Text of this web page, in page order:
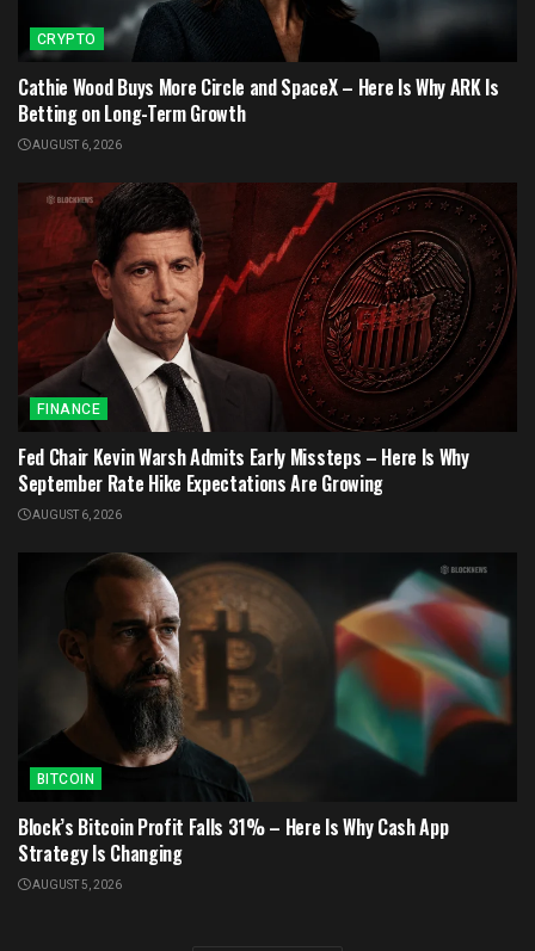
CRYPTO
Cathie Wood Buys More Circle and SpaceX – Here Is Why ARK Is
Betting on Long-Term Growth
AUGUST 6, 2026
FINANCE
Fed Chair Kevin Warsh Admits Early Missteps – Here Is Why
September Rate Hike Expectations Are Growing
AUGUST 6, 2026
BITCOIN
Block’s Bitcoin Profit Falls 31% – Here Is Why Cash App
Strategy Is Changing
AUGUST 5, 2026